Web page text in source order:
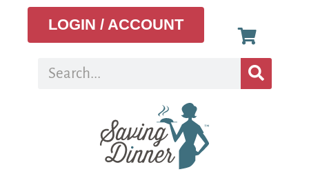
LOGIN / ACCOUNT